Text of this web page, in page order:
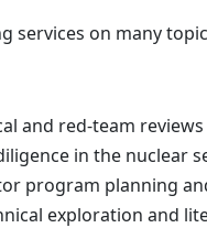
services on many
and red-team reviews
in the nuclear
program planning
exploration and